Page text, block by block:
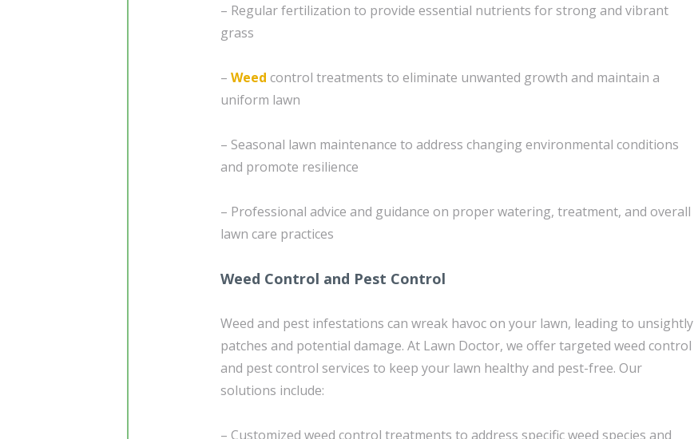
– Regular fertilization to provide essential nutrients for strong and vibrant
grass
– Weed control treatments to eliminate unwanted growth and maintain a
uniform lawn
– Seasonal lawn maintenance to address changing environmental conditions
and promote resilience
– Professional advice and guidance on proper watering, treatment, and overall
lawn care practices
Weed Control and Pest Control
Weed and pest infestations can wreak havoc on your lawn, leading to unsightly
patches and potential damage. At Lawn Doctor, we offer targeted weed control
and pest control services to keep your lawn healthy and pest-free. Our
solutions include:
– Customized weed control treatments to address specific weed species and